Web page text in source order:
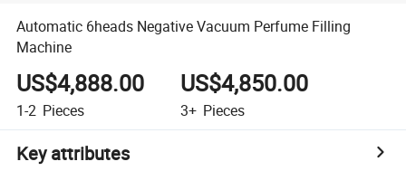
Automatic 6heads Negative Vacuum Perfume Filling
Machine
US$4,888.00
1-2 Pieces
US$4,850.00
3+ Pieces
Key attributes